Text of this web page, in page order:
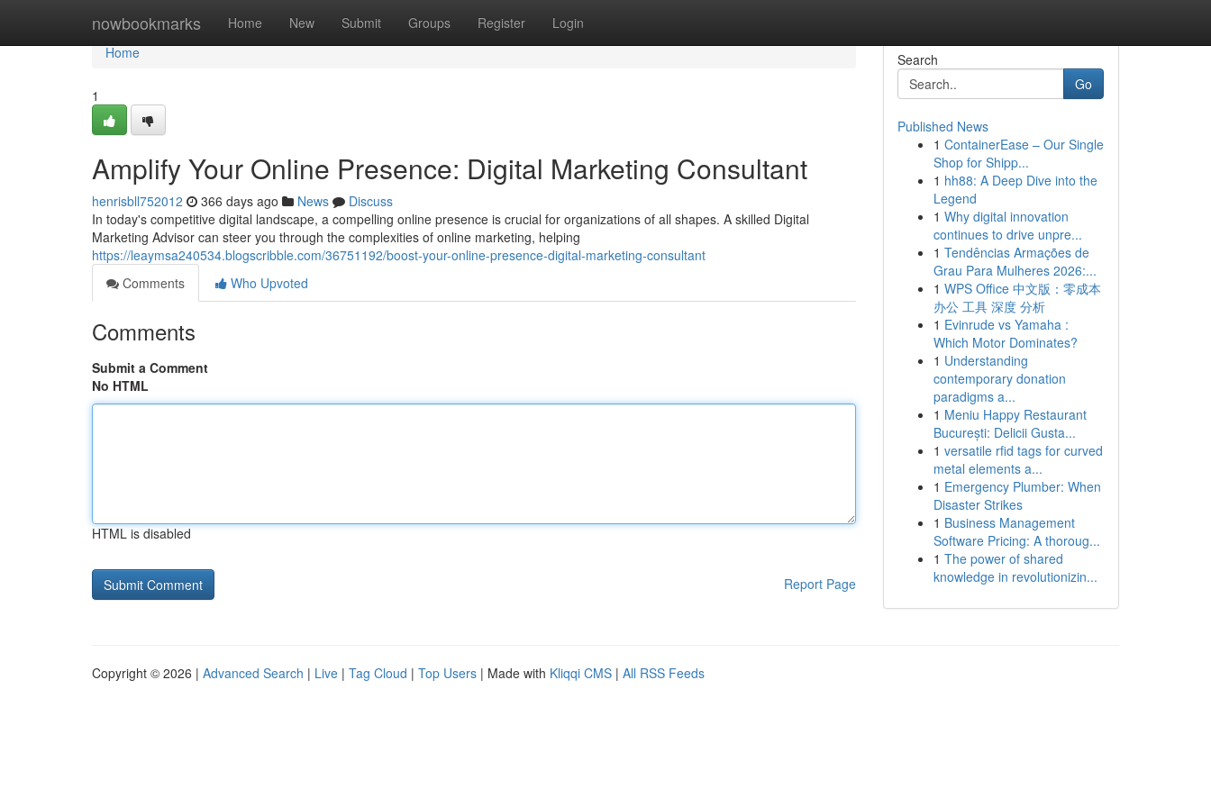
nowbookmarks Home New Submit Groups Register Login
Home
Home
1
Amplify Your Online Presence: Digital Marketing Consultant
henrisbll752012 366 days ago News
Discuss
In today's competitive digital landscape, a compelling online presence is crucial for organizations of all shapes. A skilled Digital
Marketing Advisor can steer you through the complexities of online marketing, helping
https://leaymsa240534.blogscribble.com/36751192/boost-your-online-presence-digital-marketing-consultant
Comments
Who Upvoted
Comments
Submit a Comment
No HTML
HTML is disabled
Report Page
Search
Go
Published News
1 ContainerEase – Our Single
Shop for Shipp...
1 hh88: A Deep Dive into the
Legend
1 Why digital innovation
continues to drive unpre...
1 Tendências Armações de
Grau Para Mulheres 2026:...
1 WPS Office 中文版：零成本
办公 工具 深度 分析
1 Evinrude vs Yamaha :
Which Motor Dominates?
1 Understanding
contemporary donation
paradigms a...
1 Meniu Happy Restaurant
București: Delicii Gusta...
1 versatile rfid tags for curved
metal elements a...
1 Emergency Plumber: When
Disaster Strikes
1 Business Management
Software Pricing: A thoroug...
1 The power of shared
knowledge in revolutionizin...
Copyright © 2026 | Advanced Search | Live | Tag Cloud | Top Users | Made with Kliqqi CMS | All RSS Feeds